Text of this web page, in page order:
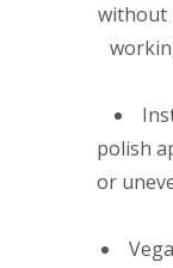
without
polish
or